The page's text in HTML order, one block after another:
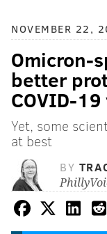
NOVEMBER 22,
Omicron-
better
COVID-
Yet, some
at best
BY